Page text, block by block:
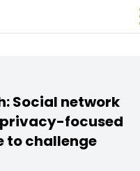
Social network
focused
to challenge